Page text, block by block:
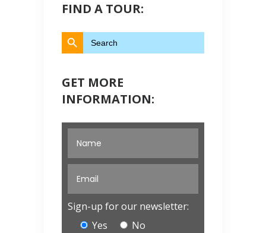
FIND A TOUR:
Search
for:
Search Button
GET MORE
INFORMATION:
Sign-up for our newsletter:
Yes
No